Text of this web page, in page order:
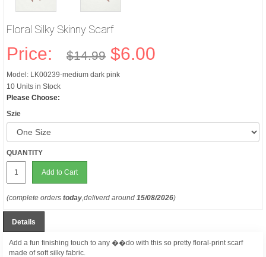
Floral Silky Skinny Scarf
Price: $14.99 $6.00
Model: LK00239-medium dark pink
10 Units in Stock
Please Choose:
Szie
QUANTITY
Add to Cart
(complete orders today,deliverd around 15/08/2026)
Details
Add a fun finishing touch to any ��do with this so pretty floral-print scarf
made of soft silky fabric.